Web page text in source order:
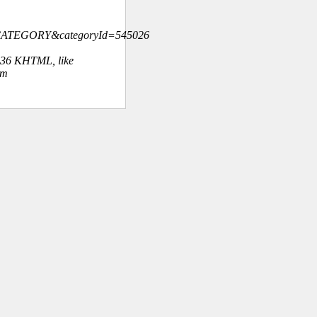
KHTML, like